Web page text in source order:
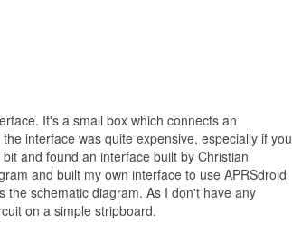
It's a small box which connects an
interface was quite expensive, especially if you
and found an interface built by Christian
and built my own interface to use APRSdroid
the schematic diagram. As I don't have any
on a simple stripboard.